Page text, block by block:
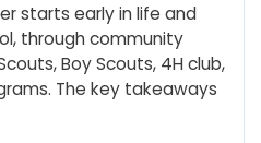
starts early in life and
through community
Boy Scouts, 4H club,
The key takeaways